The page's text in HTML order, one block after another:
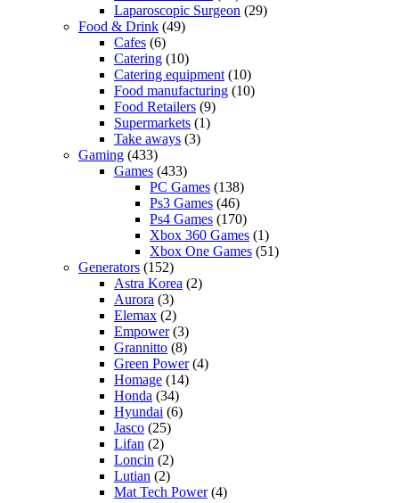
Laparoscopic Surgeon (29)
Food & Drink (49)
Cafes (6)
Catering (10)
Catering equipment (10)
Food manufacturing (10)
Food Retailers (9)
Supermarkets (1)
Take aways (3)
Gaming (433)
Games (433)
PC Games (138)
Ps3 Games (46)
Ps4 Games (170)
Xbox 360 Games (1)
Xbox One Games (51)
Generators (152)
Astra Korea (2)
Aurora (3)
Elemax (2)
Empower(3)
Grannitto (8)
Green Power(4)
Homage (14)
Honda (34)
Hyundai (6)
Jasco (25)
Lifan (2)
Loncin (2)
Lutian (2)
Mat Tech Power(4)